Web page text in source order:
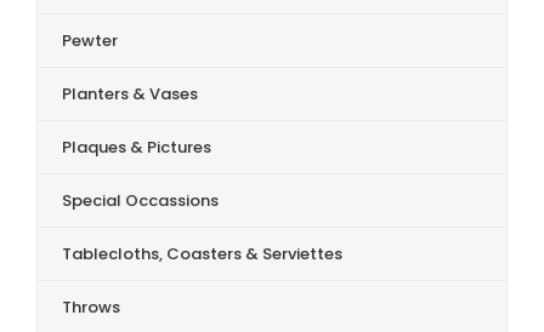
Pewter
Planters & Vases
Plaques & Pictures
Special Occassions
Tablecloths, Coasters & Serviettes
Throws